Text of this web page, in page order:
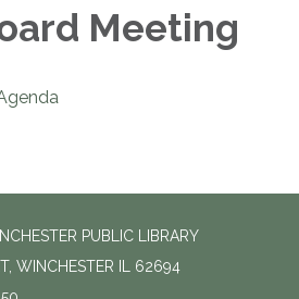
Meeting
PUBLIC LIBRARY
WINCHESTER IL 62694